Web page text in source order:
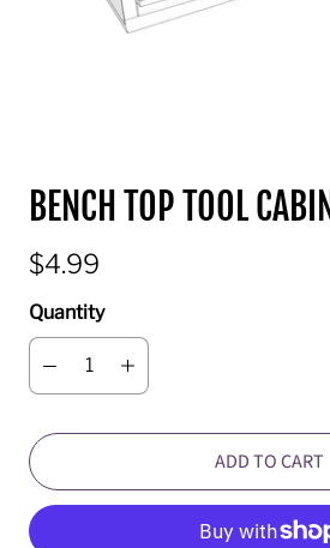
BENCH TOP TOOL
$4.99
Quantity
ADD TO CART